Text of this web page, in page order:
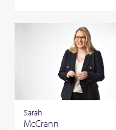
Sarah
McCrann